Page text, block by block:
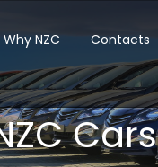
Why NZC Contacts
Cars